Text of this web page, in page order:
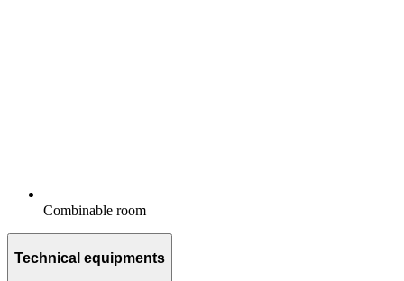
Combinable room
Technical equipments